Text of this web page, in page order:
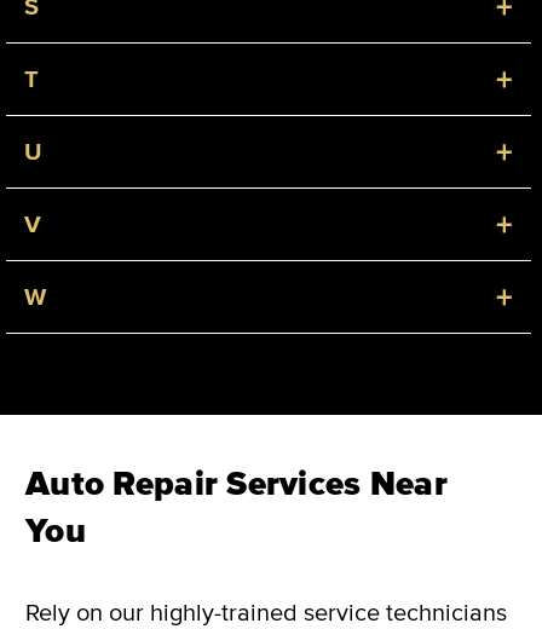
S
T +
U +
V +
W +
Auto Repair Services Near
You
Rely on our highly-trained service technicians